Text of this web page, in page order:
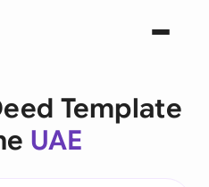
Template
UAE